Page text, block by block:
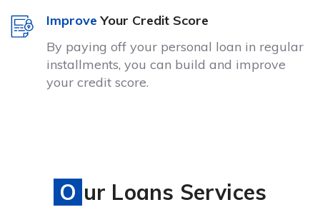
ImproveYour Credit Score
By paying off your personal loan in regular
installments, you can build and improve
your credit score.
Our Loans Services